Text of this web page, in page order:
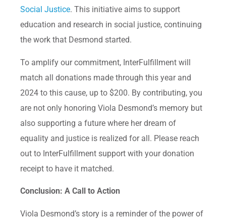
Social Justice. This initiative aims to support
education and research in social justice, continuing
the work that Desmond started.
To amplify our commitment, InterFulfillment will
match all donations made through this year and
2024 to this cause, up to $200. By contributing, you
are not only honoring Viola Desmond’s memory but
also supporting a future where her dream of
equality and justice is realized for all. Please reach
out to InterFulfillment support with your donation
receipt to have it matched.
Conclusion: A Call to Action
Viola Desmond’s story is a reminder of the power of